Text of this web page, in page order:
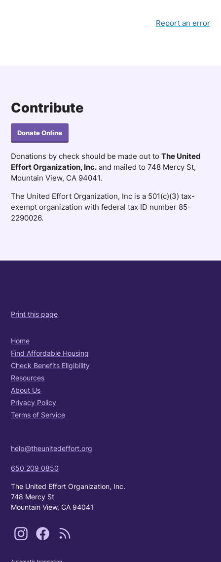
Household of 8: $111,200Report an error
Contribute
Donate Online
Donations by check should be made out toThe United
Effort Organization, Inc. and mailed to 748 Mercy St,
Mountain View, CA 94041.
The United Effort Organization, Inc is a 501(c)(3) tax-
exempt organization with federal tax ID number 85-
2290026.
Print this page
Home
Find Affordable Housing
Check Benefits Eligibility
Resources
About Us
Privacy Policy
Terms of Service
help@theunitedeffort.org
650 209 0850
The United Effort Organization, Inc.
748 Mercy St
Mountain View, CA 94041